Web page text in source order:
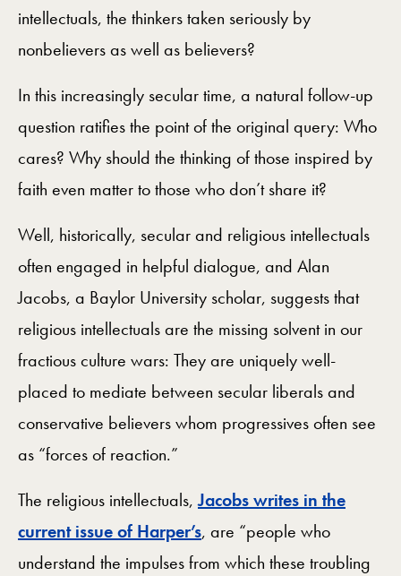
intellectuals, the thinkers taken seriously by
nonbelievers as well as believers?
In this increasingly secular time, a natural follow-up
question ratifies the point of the original query: Who
cares? Why should the thinking of those inspired by
faith even matter to those who don’t share it?
Well, historically, secular and religious intellectuals
often engaged in helpful dialogue, and Alan
Jacobs, a Baylor University scholar, suggests that
religious intellectuals are the missing solvent in our
fractious culture wars: They are uniquely well-
placed to mediate between secular liberals and
conservative believers whom progressives often see
as “forces of reaction.”
The religious intellectuals,Jacobs writes in the
current issue of Harper’s, are “people who
understand the impulses from which these troubling